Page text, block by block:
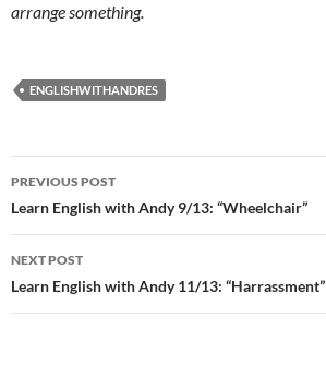
arrange something.
ENGLISHWITHANDRES
Post
navigation
PREVIOUS POST
Learn English with Andy 9/13: “Wheelchair”
NEXT POST
Learn English with Andy 11/13: “Harrassment”